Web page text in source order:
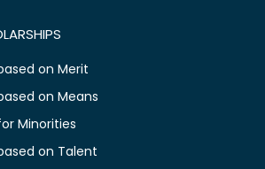
on Merit
on Means
Minorities
on Talent